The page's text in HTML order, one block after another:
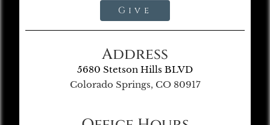
Give
Address
5680 Stetson Hills BLVD
Colorado Springs, CO 80917